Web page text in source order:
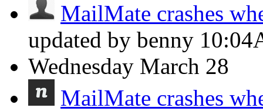
MailMate crashes
updated by benny
Wednesday March 28
MailMate crashes